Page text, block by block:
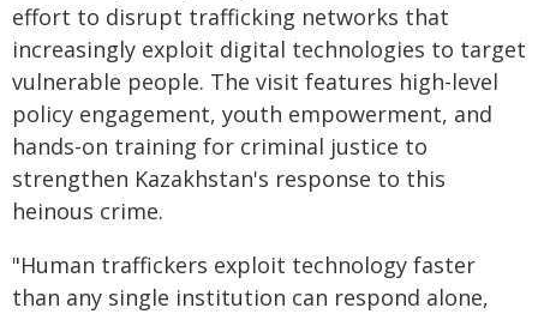
effort to disrupt trafficking networks that
increasingly exploit digital technologies to target
vulnerable people. The visit features high-level
policy engagement, youth empowerment, and
hands-on training for criminal justice to
strengthen Kazakhstan's response to this
heinous crime.
"Human traffickers exploit technology faster
than any single institution can respond alone,